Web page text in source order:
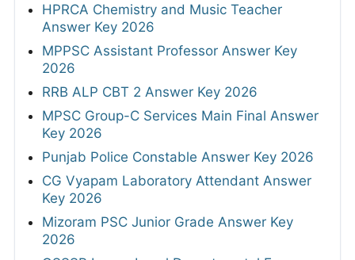
HPRCA Chemistry and Music Teacher
Answer Key 2026
MPPSC Assistant Professor Answer Key
2026
RRB ALP CBT 2 Answer Key 2026
MPSC Group-C Services Main Final Answer
Key 2026
Punjab Police Constable Answer Key 2026
CG Vyapam Laboratory Attendant Answer
Key 2026
Mizoram PSC Junior Grade Answer Key
2026